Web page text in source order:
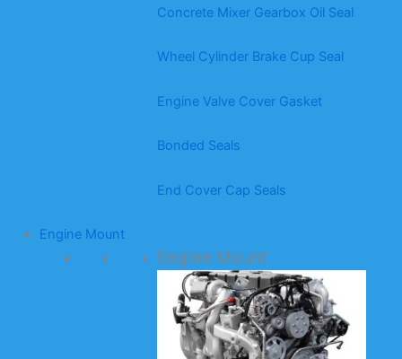
Concrete Mixer Gearbox Oil Seal
Wheel Cylinder Brake Cup Seal
Engine Valve Cover Gasket
Bonded Seals
End Cover Cap Seals
Engine Mount
Engine Mount